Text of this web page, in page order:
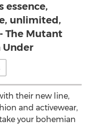
essence,
unlimited,
The Mutant
Under
their new line,
and activewear,
your bohemian